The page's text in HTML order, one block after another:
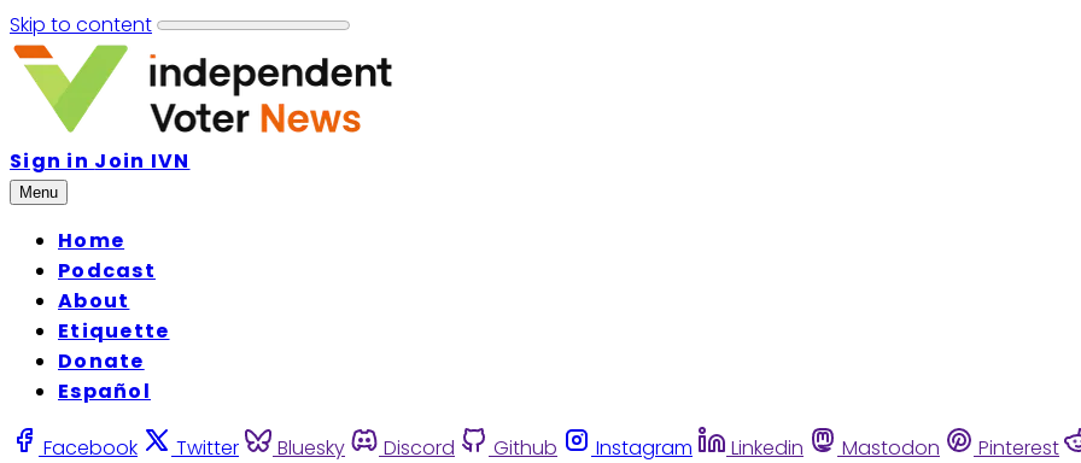
Skip to content
Sign in Join IVN
Menu
Home
Podcast
About
Etiquette
Donate
Español
Facebook Twitter Bluesky Discord Github Instagram Linkedin Mastodon Pinterest